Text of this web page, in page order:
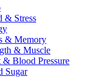
& Stress
& Memory
& Muscle
& Blood Pressure
Sugar